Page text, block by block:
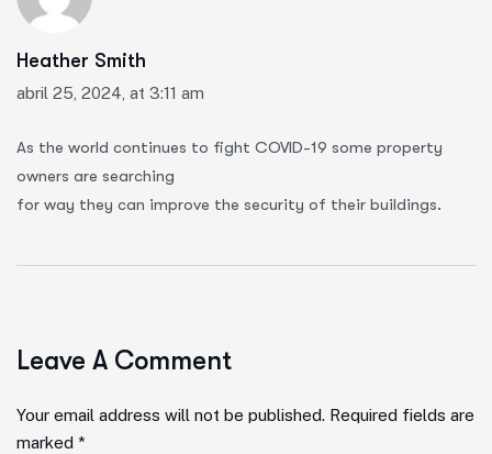
Heather Smith
abril 25, 2024, at 3:11 am
As the world continues to fight COVID-19 some property
owners are searching
for way they can improve the security of their buildings.
Leave A Comment
Your email address will not be published. Required fields are
marked *